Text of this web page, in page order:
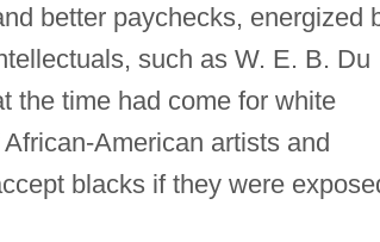
better paychecks, energized
such as W. E. B. Du
the time had come for white
American artists and
blacks if they were